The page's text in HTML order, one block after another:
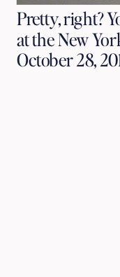
Pretty, right?
at the New
October 28,